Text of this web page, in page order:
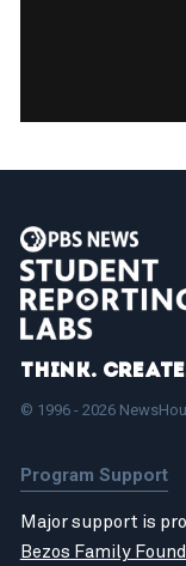
Think.
© 1996 - 2026
Program Support
Major support is
Bezos Family